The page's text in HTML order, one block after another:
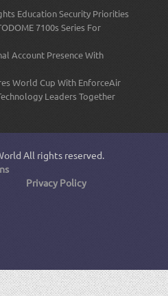
Education Security Priorities
7100s Series For
Account Presence With
World Cup With EnforceAir
Leaders Together
All rights reserved.
Privacy Policy